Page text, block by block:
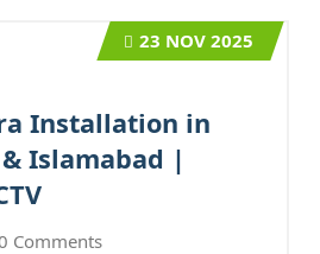
Installation in
Islamabad |
23 NOV 2025
Comments